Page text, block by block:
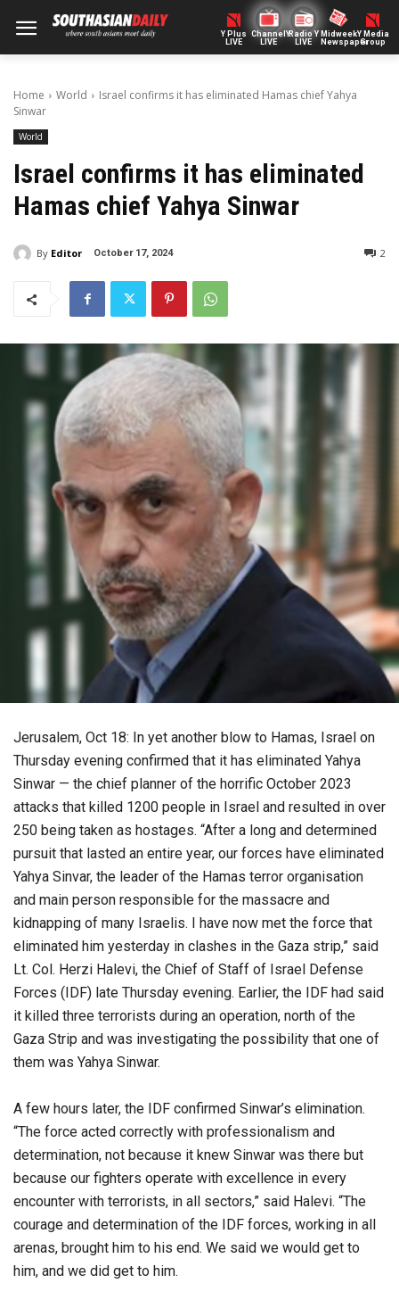
Y Plus
LIVE
ChannelY
LIVE
Radio Y
LIVE
Midweek
Newspaper
Y Media
Group
Home World
Israel confirms it has eliminated Hamas chief Yahya
Sinwar
World
Israel confirms it has eliminated
Hamas chief Yahya Sinwar
By Editor October 17, 2024 2
Jerusalem, Oct 18: In yet another blow to Hamas, Israel on
Thursday evening confirmed that it has eliminated Yahya
Sinwar — the chief planner of the horrific October 2023
attacks that killed 1200 people in Israel and resulted in over
250 being taken as hostages. “After a long and determined
pursuit that lasted an entire year, our forces have eliminated
Yahya Sinvar, the leader of the Hamas terror organisation
and main person responsible for the massacre and
kidnapping of many Israelis. I have now met the force that
eliminated him yesterday in clashes in the Gaza strip,” said
Lt. Col. Herzi Halevi, the Chief of Staff of Israel Defense
Forces (IDF) late Thursday evening. Earlier, the IDF had said
it killed three terrorists during an operation, north of the
Gaza Strip and was investigating the possibility that one of
them was Yahya Sinwar.
A few hours later, the IDF confirmed Sinwar’s elimination.
“The force acted correctly with professionalism and
determination, not because it knew Sinwar was there but
because our fighters operate with excellence in every
encounter with terrorists, in all sectors,” said Halevi. “The
courage and determination of the IDF forces, working in all
arenas, brought him to his end. We said we would get to
him, and we did get to him.